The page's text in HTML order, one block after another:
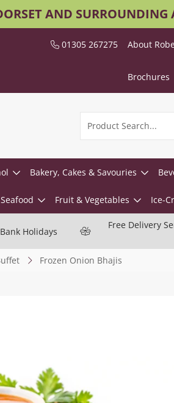
AND
01305 267275 About
Brochures
Bakery, Cakes & Savouries
Fruit & Vegetables Ice-
Holidays
Free Delivery
Frozen Onion Bhajis